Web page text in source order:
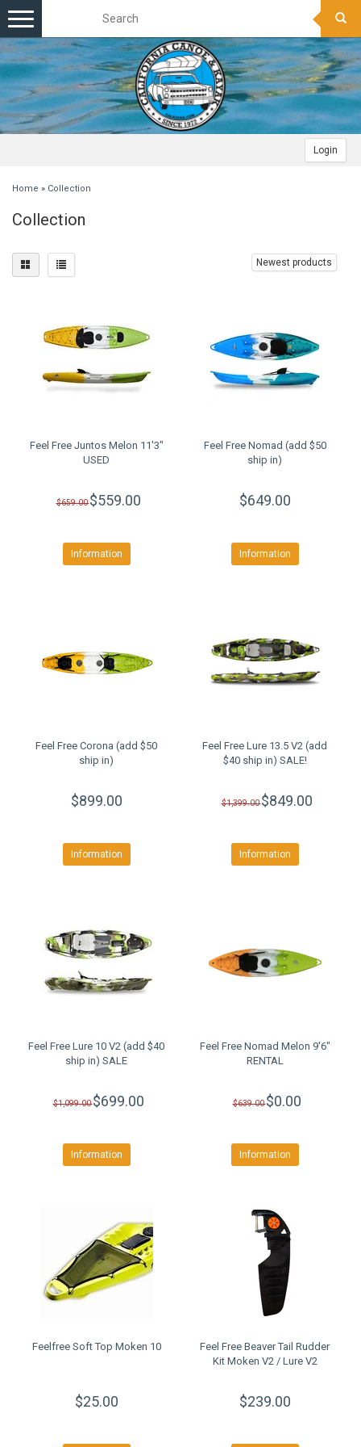
Login
Toggle
navigation
Home » Collection
Collection
Newest products
Feel Free Juntos Melon 11'3"
USED
$659.00$559.00
Information
Feel Free Nomad (add $50
ship in)
$649.00
Information
Feel Free Corona (add $50
ship in)
$899.00
Information
Feel Free Lure 13.5 V2 (add
$40 ship in) SALE!
$1,399.00$849.00
Information
Feel Free Lure 10 V2 (add $40
ship in) SALE
$1,099.00$699.00
Information
Feel Free Nomad Melon 9'6"
RENTAL
$639.00$0.00
Information
Feelfree Soft Top Moken 10
$25.00
Feel Free Beaver Tail Rudder
Kit Moken V2 / Lure V2
$239.00